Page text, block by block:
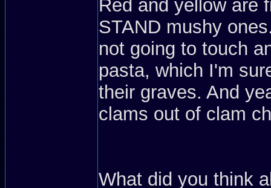
Red and yellow are
STAND mushy
not going to touch
pasta, which I'm
their graves. And
clams out of clam
What did you think